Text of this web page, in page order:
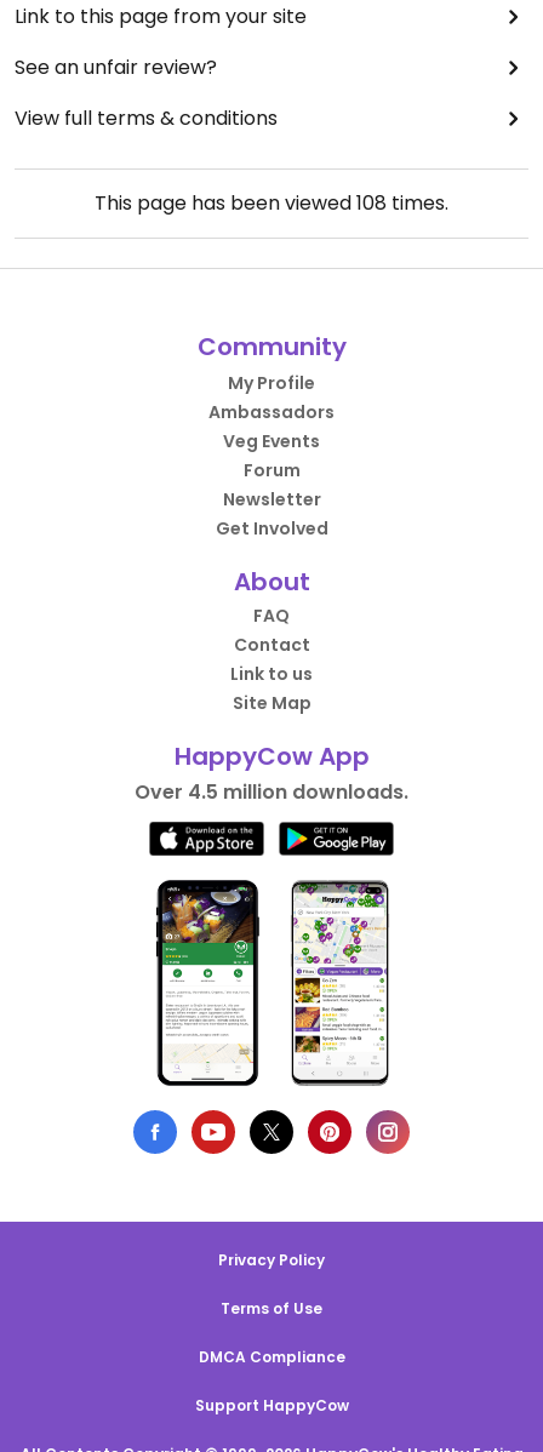
Link to this page from your site
See an unfair review?
View full terms & conditions
This page has been viewed108 times.
Community
My Profile
Ambassadors
Veg Events
Forum
Newsletter
Get Involved
About
FAQ
Contact
Link to us
Site Map
HappyCow App
Over 4.5 million downloads.
Privacy Policy
Terms of Use
DMCA Compliance
Support HappyCow